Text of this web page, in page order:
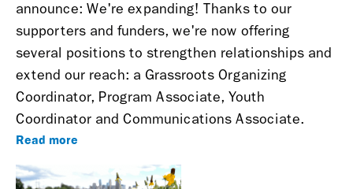
announce: We're expanding! Thanks to our
supporters and funders, we're now offering
several positions to strengthen relationships and
extend our reach: a Grassroots Organizing
Coordinator, Program Associate, Youth
Coordinator and Communications Associate.
Read more